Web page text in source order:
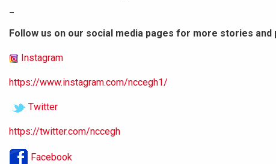
Follow us on our social media pages for more stories and
Instagram
https://www.instagram.com/nccegh1/
Twitter
https://twitter.com/nccegh
Facebook